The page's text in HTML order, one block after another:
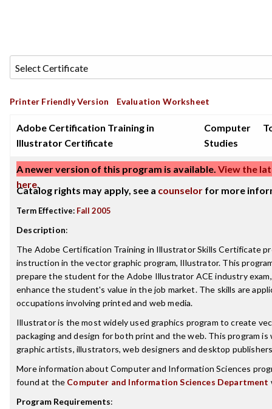
Printer Friendly Version Evaluation Worksheet
Adobe Certification Training in
Illustrator Certificate
Computer
Studies
A newer version of this program is available. View the
here.
Catalog rights may apply, see a counselor for more
Term Effective: Fall 2005
Description:
The Adobe Certification Training in Illustrator Skills Certificate
instruction in the vector graphic program, Illustrator. This
prepare the student for the Adobe Illustrator ACE industry
enhance the student's value in the job market. The skills are
occupations involving printed and web media.
Illustrator is the most widely used graphics program to create
packaging and design for both print and the web. This program is
graphic artists, illustrators, web designers and desktop
More information about Computer and Information Sciences
found at the Computer and Information Sciences Department
Program Requirements: